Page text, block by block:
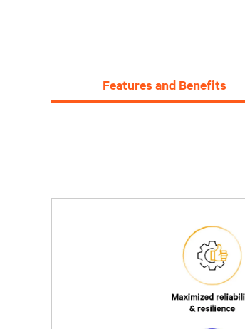
Features and Benefits